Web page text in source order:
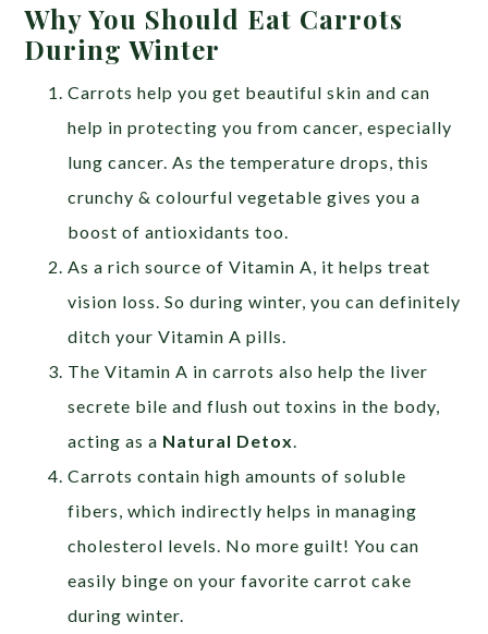
Why You Should Eat Carrots
During Winter
Carrots help you get beautiful skin and can
help in protecting you from cancer, especially
lung cancer. As the temperature drops, this
crunchy & colourful vegetable gives you a
boost of antioxidants too.
As a rich source of Vitamin A, it helps treat
vision loss. So during winter, you can definitely
ditch your Vitamin A pills.
The Vitamin A in carrots also help the liver
secrete bile and flush out toxins in the body,
acting as a Natural Detox.
Carrots contain high amounts of soluble
fibers, which indirectly helps in managing
cholesterol levels. No more guilt! You can
easily binge on your favorite carrot cake
during winter.